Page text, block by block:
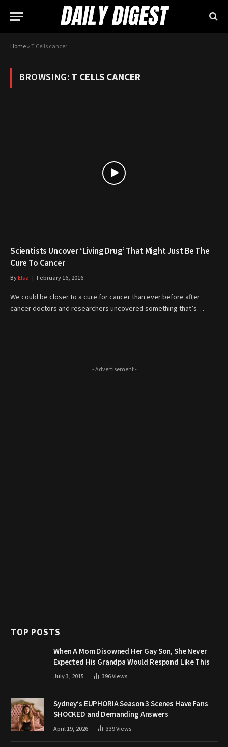
Home»T Cells cancer
BROWSING:T CELLS CANCER
Scientists Uncover ‘Living Drug’ That Might Just Be The
Cure To Cancer
ByElsa February 16, 2016
We could be closer to a cure for cancer than ever before after
cancer doctors and researchers uncovered something that’s…
- Advertisement -
TOP POSTS
When A Mom Disowned Her Gay Son, She Never
Expected His Grandpa Would Respond Like This
July 3, 2015 396Views
Sydney’s EUPHORIA Season 3 Scenes Have Fans
SHOCKED and Demanding Answers
April 19, 2026 339Views